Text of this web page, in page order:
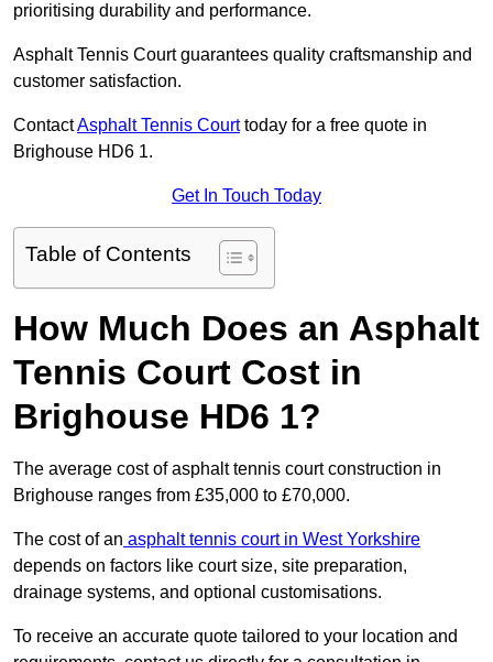
prioritising durability and performance.
Asphalt Tennis Court guarantees quality craftsmanship and
customer satisfaction.
ContactAsphalt Tennis Courttoday for a free quote in
Brighouse HD6 1.
Get In Touch Today
Table of Contents
How Much Does an Asphalt
Tennis Court Cost in
Brighouse HD6 1?
The average cost of asphalt tennis court construction in
Brighouse ranges from £35,000 to £70,000.
The cost of an asphalt tennis court in West Yorkshire
depends on factors like court size, site preparation,
drainage systems, and optional customisations.
To receive an accurate quote tailored to your location and